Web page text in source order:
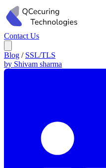
Contact Us
Blog / SSL/TLS
by Shivam sharma